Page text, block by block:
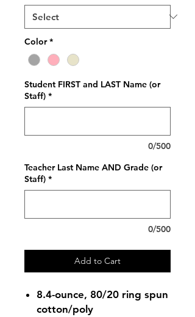
Color *
Student FIRST and LAST Name (or
Staff) *
0/500
Teacher Last Name AND Grade (or
Staff) *
0/500
Add to Cart
8.4-ounce, 80/20 ring spun
cotton/poly